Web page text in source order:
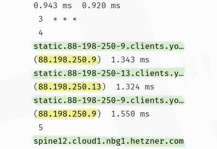
0.943 ms  0.920 ms
4
static.88-198-250-9.clients.your-server.de
(88.198.250.9)  1.343 ms
static.88-198-250-13.clients.your-server.de
(88.198.250.13)  1.324 ms
static.88-198-250-9.clients.your-server.de
(88.198.250.9)  1.550 ms
5
spine12.cloud1.nbg1.hetzner.com